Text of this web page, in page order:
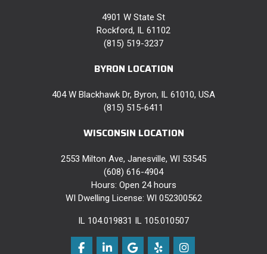
4901 W State St
Rockford, IL 61102
(815) 519-3237
BYRON LOCATION
404 W Blackhawk Dr, Byron, IL 61010, USA
(815) 515-6411
WISCONSIN LOCATION
2553 Milton Ave, Janesville, WI 53545
(608) 616-4904
Hours: Open 24 hours
WI Dwelling License: WI 052300562
IL 104.019831 IL 105.010507
Like us on Facebook
Follow us on LinkedIn
Review us on Google
Follow us on Yelp
View Us On